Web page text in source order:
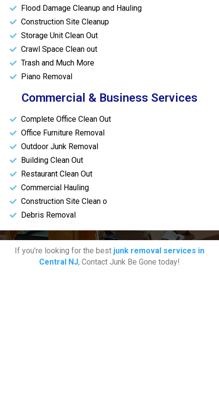
Flood Damage Cleanup and Hauling
Construction Site Cleanup
Storage Unit Clean Out
Crawl Space Clean out
Trash and Much More
Piano Removal
Commercial & Business Services
Complete Office Clean Out
Office Furniture Removal
Outdoor Junk Removal
Building Clean Out
Restaurant Clean Out
Commercial Hauling
Construction Site Clean o
Debris Removal
If you’re looking for the best junk removal services in
Central NJ, Contact Junk Be Gone today!